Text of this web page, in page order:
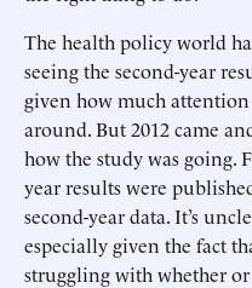
The health policy world
seeing the second-year
given how much
around. But 2012 came
how the study was going.
year results were
second-year data. It’s
especially given the fact
struggling with whether